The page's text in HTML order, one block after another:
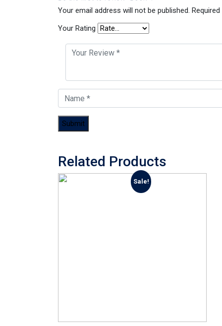
Your email address will not be published.
Your Rating
Related Products
Sale!